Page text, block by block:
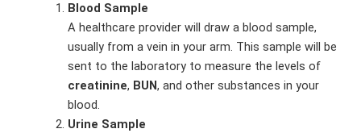
Blood Sample
A healthcare provider will draw a blood sample,
usually from a vein in your arm. This sample will be
sent to the laboratory to measure the levels of
creatinine, BUN, and other substances in your
blood.
Urine Sample